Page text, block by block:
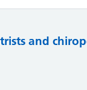
and